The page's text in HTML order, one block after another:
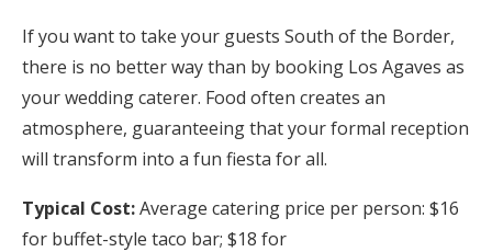
If you want to take your guests South of the Border,
there is no better way than by booking Los Agaves as
your wedding caterer. Food often creates an
atmosphere, guaranteeing that your formal reception
will transform into a fun fiesta for all.
Typical Cost:Average catering price per person: $16
for buffet-style taco bar; $18 for